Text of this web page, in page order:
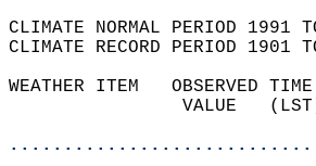
CLIMATE NORMAL PERIOD 1991
CLIMATE RECORD PERIOD 1901
WEATHER ITEM   OBSERVED
VALUE